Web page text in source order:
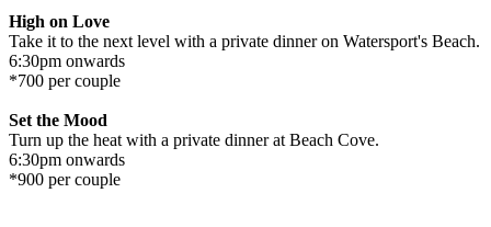
High on Love
Take it to the next level with a private dinner on Watersport's Beach.
6:30pm onwards
*700 per couple
Set the Mood
Turn up the heat with a private dinner at Beach Cove.
6:30pm onwards
*900 per couple